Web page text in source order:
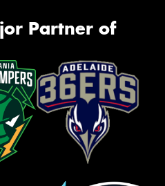
Partner of